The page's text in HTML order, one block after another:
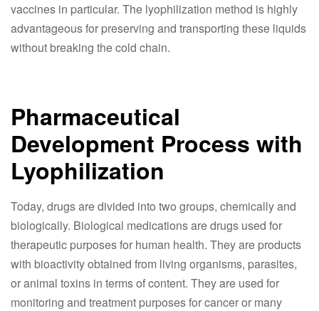
vaccines in particular. The lyophilization method is highly
advantageous for preserving and transporting these liquids
without breaking the cold chain.
Pharmaceutical
Development Process with
Lyophilization
Today, drugs are divided into two groups, chemically and
biologically. Biological medications are drugs used for
therapeutic purposes for human health. They are products
with bioactivity obtained from living organisms, parasites,
or animal toxins in terms of content. They are used for
monitoring and treatment purposes for cancer or many